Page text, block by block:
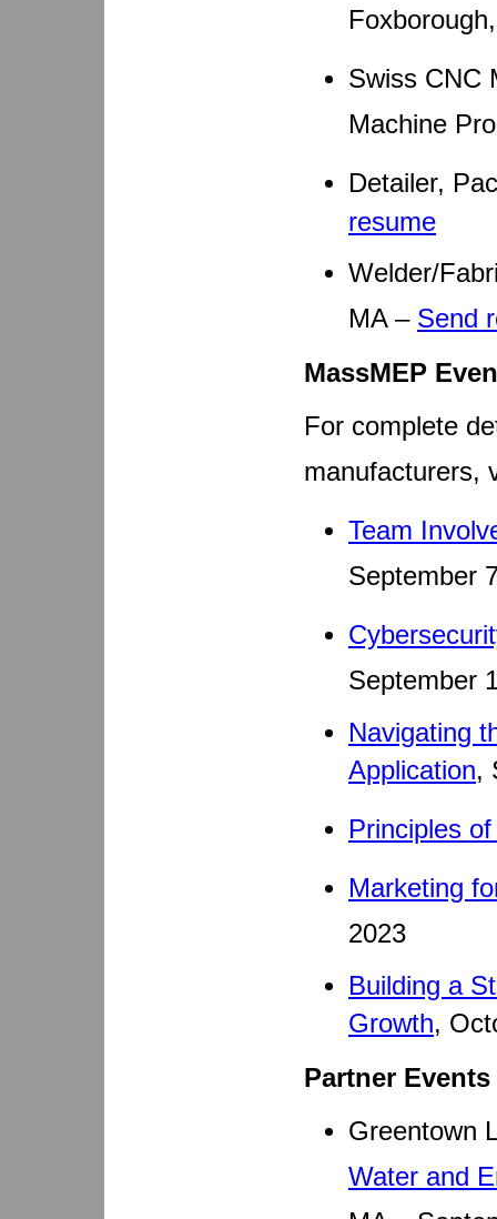
Swiss CNC
Machine
Detailer,
resume
Welder/
MA – Send
MassMEP
For complete
manufacturers,
Team
September
September
Navigating
Application,
Principles
Marketing
2023
Building a
Growth,
Partner Events
Greentown
Water and